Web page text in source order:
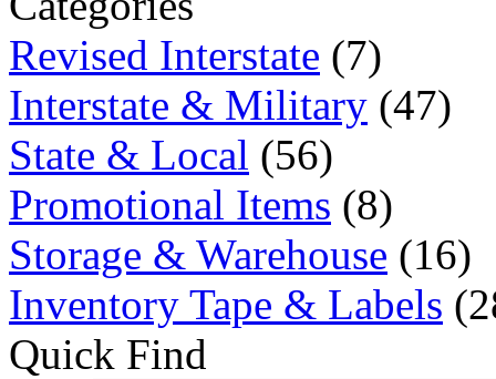
Revised Interstate (7)
Interstate & Military (47)
State & Local (56)
Promotional Items (8)
Storage & Warehouse (16)
Inventory Tape & Labels
Quick Find